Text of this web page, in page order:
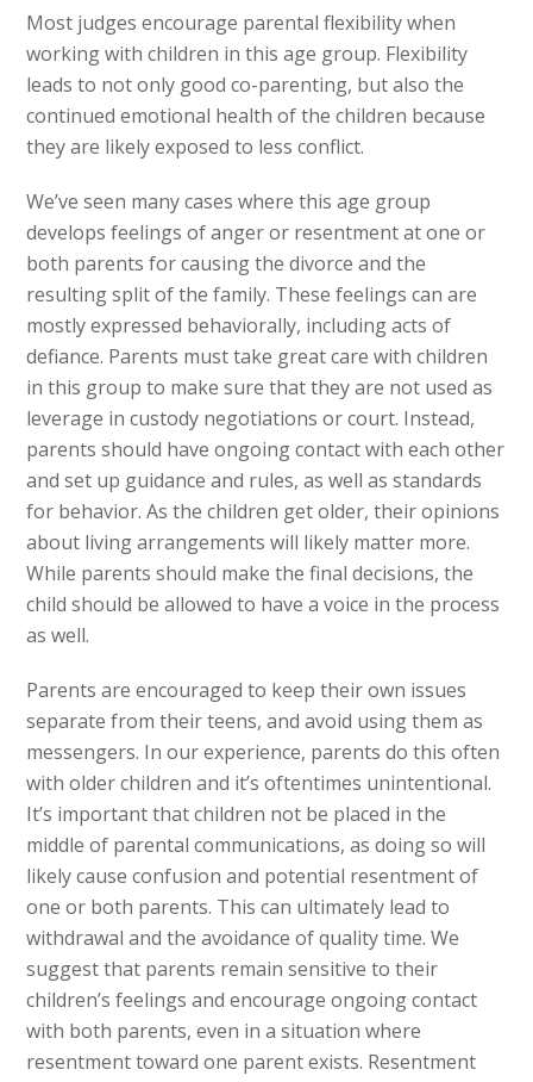
Most judges encourage parental flexibility when
working with children in this age group. Flexibility
leads to not only good co-parenting, but also the
continued emotional health of the children because
they are likely exposed to less conflict.
We’ve seen many cases where this age group
develops feelings of anger or resentment at one or
both parents for causing the divorce and the
resulting split of the family. These feelings can are
mostly expressed behaviorally, including acts of
defiance. Parents must take great care with children
in this group to make sure that they are not used as
leverage in custody negotiations or court. Instead,
parents should have ongoing contact with each other
and set up guidance and rules, as well as standards
for behavior. As the children get older, their opinions
about living arrangements will likely matter more.
While parents should make the final decisions, the
child should be allowed to have a voice in the process
as well.
Parents are encouraged to keep their own issues
separate from their teens, and avoid using them as
messengers. In our experience, parents do this often
with older children and it’s oftentimes unintentional.
It’s important that children not be placed in the
middle of parental communications, as doing so will
likely cause confusion and potential resentment of
one or both parents. This can ultimately lead to
withdrawal and the avoidance of quality time. We
suggest that parents remain sensitive to their
children’s feelings and encourage ongoing contact
with both parents, even in a situation where
resentment toward one parent exists. Resentment